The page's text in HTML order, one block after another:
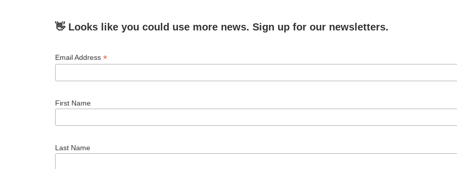
👋 Looks like you could use more news. Sign up for our newsletters.
Email Address *
First Name
Last Name